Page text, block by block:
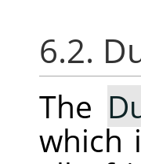
6.2.
The
which